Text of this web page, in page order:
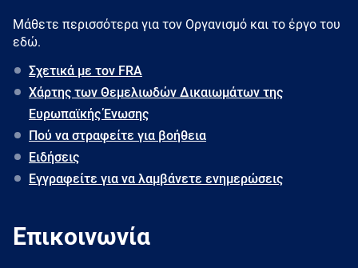
Μάθετε περισσότερα για τον Oργανισμό και το έργο του
εδώ.
Σχετικά με τον FRA
Χάρτης των Θεμελιωδών Δικαιωμάτων της
Ευρωπαϊκής Ένωσης
Πού να στραφείτε για βοήθεια
Ειδήσεις
Εγγραφείτε για να λαμβάνετε ενημερώσεις
Επικοινωνία